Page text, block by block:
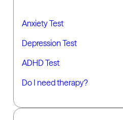
Anxiety Test
Depression Test
ADHD Test
Do I need therapy?